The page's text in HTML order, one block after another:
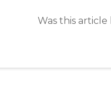
Was this